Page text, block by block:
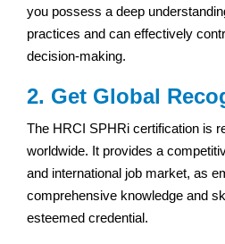
you possess a deep
practices and can effectively
decision-making.
2. Get Global
The HRCI SPHRi certification is
worldwide. It provides a
and international job market, as
comprehensive knowledge and
esteemed credential.